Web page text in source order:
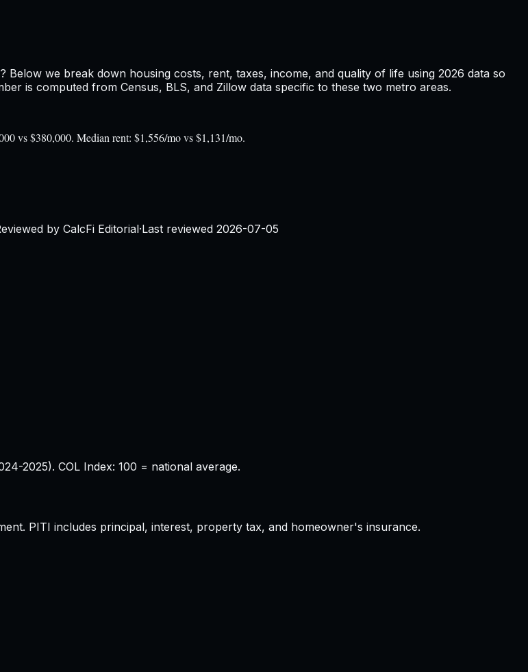
? Below we break down housing costs, rent, taxes, income, and quality of life using 2026 data so
is computed from Census, BLS, and Zillow data specific to these two metro areas.
vs $380,000. Median rent: $1,556/mo vs $1,131/mo.
by CalcFi Editorial·Last reviewed 2026-07-05
2025). COL Index: 100 = national average.
PITI includes principal, interest, property tax, and homeowner's insurance.